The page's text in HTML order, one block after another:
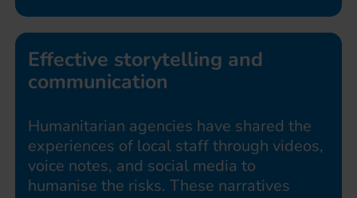
Effective storytelling and
communication
Humanitarian agencies have shared the
experiences of local staff through videos,
voice notes, and social media to
humanise the risks. These narratives